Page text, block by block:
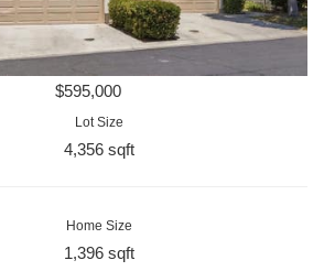
$595,000
Lot Size
4,356 sqft
Home Size
1,396 sqft